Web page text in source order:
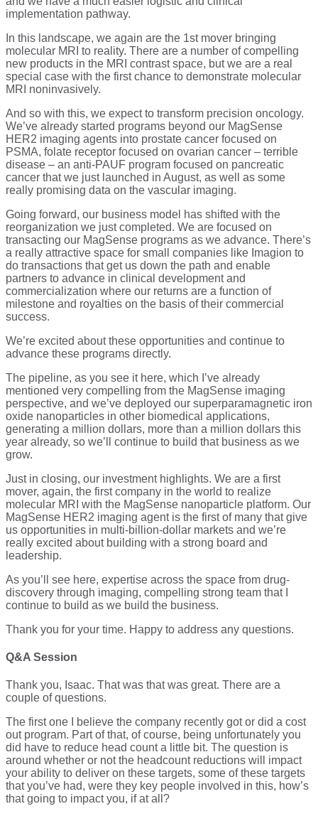
implementation pathway.
In this landscape, we again are the 1st mover bringing
molecular MRI to reality. There are a number of compelling
new products in the MRI contrast space, but we are a real
special case with the first chance to demonstrate molecular
MRI noninvasively.
And so with this, we expect to transform precision oncology.
We’ve already started programs beyond our MagSense
HER2 imaging agents into prostate cancer focused on
PSMA, folate receptor focused on ovarian cancer – terrible
disease – an anti-PAUF program focused on pancreatic
cancer that we just launched in August, as well as some
really promising data on the vascular imaging.
Going forward, our business model has shifted with the
reorganization we just completed. We are focused on
transacting our MagSense programs as we advance. There’s
a really attractive space for small companies like Imagion to
do transactions that get us down the path and enable
partners to advance in clinical development and
commercialization where our returns are a function of
milestone and royalties on the basis of their commercial
success.
We’re excited about these opportunities and continue to
advance these programs directly.
The pipeline, as you see it here, which I’ve already
mentioned very compelling from the MagSense imaging
perspective, and we’ve deployed our superparamagnetic iron
oxide nanoparticles in other biomedical applications,
generating a million dollars, more than a million dollars this
year already, so we’ll continue to build that business as we
grow.
Just in closing, our investment highlights. We are a first
mover, again, the first company in the world to realize
molecular MRI with the MagSense nanoparticle platform. Our
MagSense HER2 imaging agent is the first of many that give
us opportunities in multi-billion-dollar markets and we’re
really excited about building with a strong board and
leadership.
As you’ll see here, expertise across the space from drug-
discovery through imaging, compelling strong team that I
continue to build as we build the business.
Thank you for your time. Happy to address any questions.
Q&A Session
Thank you, Isaac. That was that was great. There are a
couple of questions.
The first one I believe the company recently got or did a cost
out program. Part of that, of course, being unfortunately you
did have to reduce head count a little bit. The question is
around whether or not the headcount reductions will impact
your ability to deliver on these targets, some of these targets
that you’ve had, were they key people involved in this, how’s
that going to impact you, if at all?